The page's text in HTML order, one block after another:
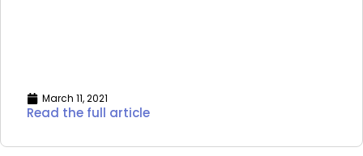
March 11, 2021
Read the full article